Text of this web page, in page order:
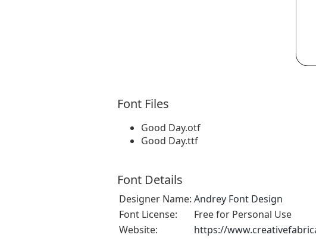
Font Files
Good Day.otf
Good Day.ttf
Font Details
Designer Name: Andrey Font Design
Font License:
Free for Personal Use
Website:
https://